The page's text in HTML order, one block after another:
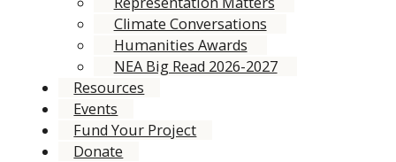
Climate Conversations
Humanities Awards
NEA Big Read 2026-2027
Resources
Events
Fund Your Project
Donate